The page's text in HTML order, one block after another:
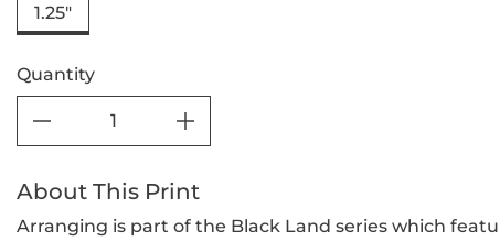
1.25"
Quantity
About This Print
Arranging is part of the Black Land series which